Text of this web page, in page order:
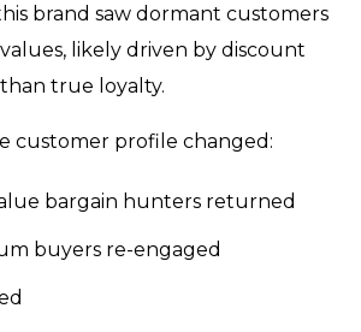
brand saw dormant customers
likely driven by discount
true loyalty.
customer profile changed:
bargain hunters returned
buyers re-engaged